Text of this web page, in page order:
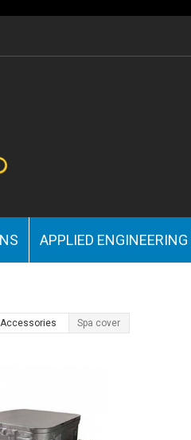
APPLIED ENGINEERING
Spa cover